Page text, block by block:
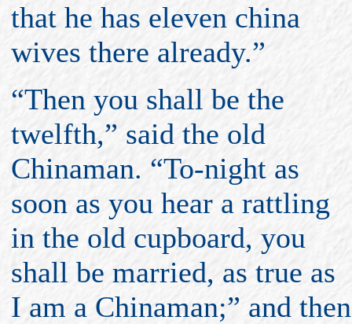
that he has eleven china
wives there already.”
“Then you shall be the
twelfth,” said the old
Chinaman. “To-night as
soon as you hear a rattling
in the old cupboard, you
shall be married, as true as
I am a Chinaman;” and then